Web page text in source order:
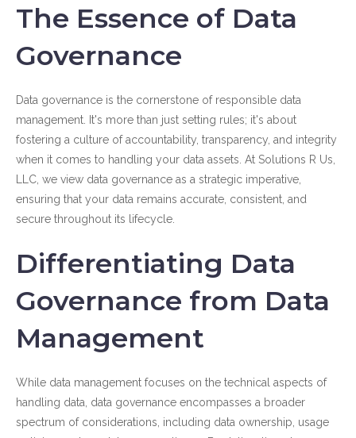
The Essence of Data
Governance
Data governance is the cornerstone of responsible data
management. It's more than just setting rules; it's about
fostering a culture of accountability, transparency, and integrity
when it comes to handling your data assets. At Solutions R Us,
LLC, we view data governance as a strategic imperative,
ensuring that your data remains accurate, consistent, and
secure throughout its lifecycle.
Differentiating Data
Governance from Data
Management
While data management focuses on the technical aspects of
handling data, data governance encompasses a broader
spectrum of considerations, including data ownership, usage